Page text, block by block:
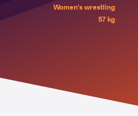
Women's wrestling
57 kg